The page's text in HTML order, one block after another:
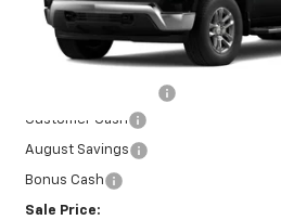
In Transit
Less
Customer Cash
August Savings
Bonus Cash
Sale Price: